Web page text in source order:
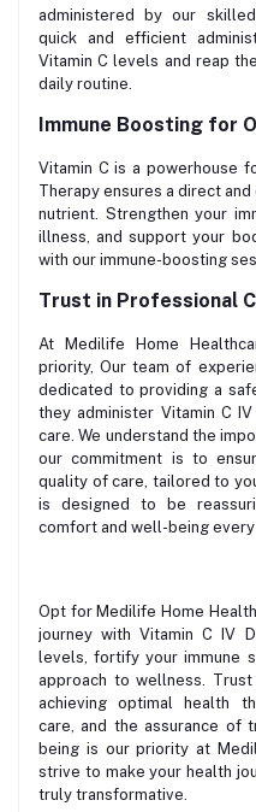
administered by our
quick and efficient
Vitamin C levels and reap
daily routine.
Immune Boosting for
Vitamin C is a powerhouse
Therapy ensures a direct
nutrient. Strengthen your
illness, and support your
with our immune-boosting
Trust in Professional
At Medilife Home
priority, Our team of
dedicated to providing a
they administer Vitamin C
care. We understand the
our commitment is to
quality of care, tailored to
is designed to be
comfort and well-being every
Opt for Medilife Home
journey with Vitamin C IV
levels, fortify your immune
approach to wellness.
achieving optimal health
care, and the assurance of
being is our priority at
strive to make your health
truly transformative.